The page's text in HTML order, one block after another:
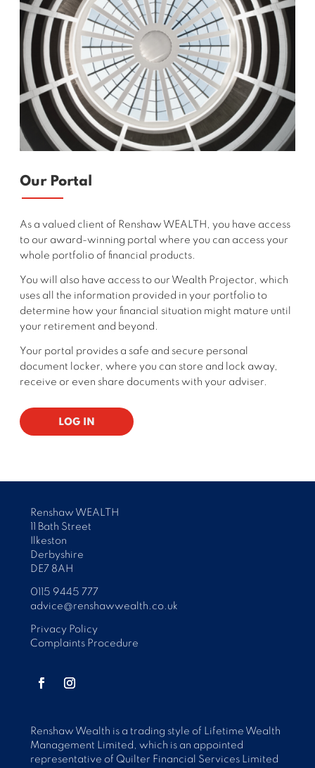
Our Portal
As a valued client of Renshaw WEALTH, you have access
to our award-winning portal where you can access your
whole portfolio of financial products.
You will also have access to our Wealth Projector, which
uses all the information provided in your portfolio to
determine how your financial situation might mature until
your retirement and beyond.
Your portal provides a safe and secure personal
document locker, where you can store and lock away,
receive or even share documents with your adviser.
LOG IN
Renshaw WEALTH
11 Bath Street
Ilkeston
Derbyshire
DE7 8AH
0115 9445 777
advice@renshawwealth.co.uk
Privacy Policy
Complaints Procedure
Renshaw Wealth is a trading style of Lifetime Wealth
Management Limited, which is an appointed
representative of Quilter Financial Services Limited